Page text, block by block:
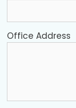
Office Address